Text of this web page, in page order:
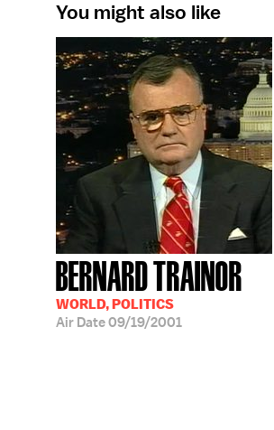
You might also like
BERNARD TRAINOR
WORLD, POLITICS
Air Date09/19/2001